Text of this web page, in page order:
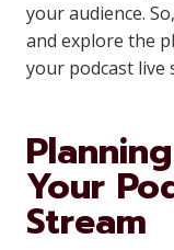
your audience.
and explore the
your podcast live
Your
Stream